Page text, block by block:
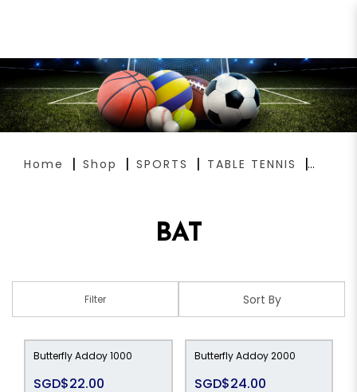
Home Shop SPORTS TABLE TENNIS
BAT
Filter
Butterfly Addoy 1000
SGD$22.00
Butterfly Addoy 2000
SGD$24.00